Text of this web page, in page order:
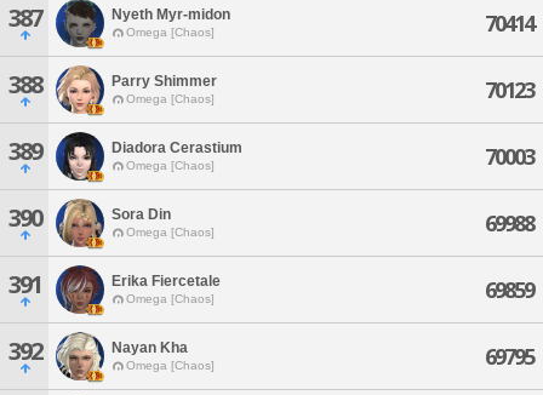
387 Nyeth Myr-midon
Omega [Chaos] 70414
388 Parry Shimmer
Omega [Chaos] 70123
389 Diadora Cerastium
Omega [Chaos] 70003
390 Sora Din
Omega [Chaos] 69988
391 Erika Fiercetale
Omega [Chaos] 69859
392 Nayan Kha
Omega [Chaos] 69795